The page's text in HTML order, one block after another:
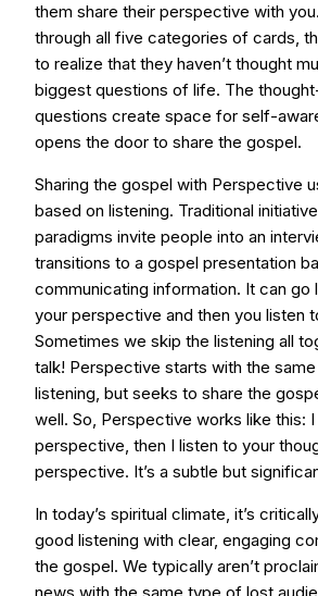
them share their perspective with
through all five categories of cards,
to realize that they haven’t thought
biggest questions of life. The
questions create space for self-
opens the door to share the gospel.
Sharing the gospel with Perspective
based on listening. Traditional
paradigms invite people into an
transitions to a gospel presentation
communicating information. It can go
your perspective and then you listen
Sometimes we skip the listening all
talk! Perspective starts with the
listening, but seeks to share the
well. So, Perspective works like this:
perspective, then I listen to your
perspective. It’s a subtle but
In today’s spiritual climate, it’s
good listening with clear, engaging
the gospel. We typically aren’t